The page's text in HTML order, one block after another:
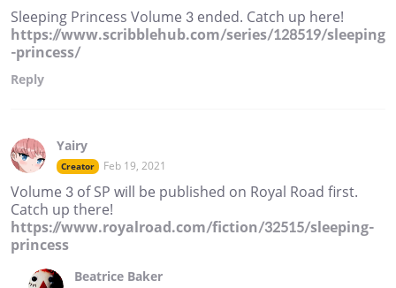
Sleeping Princess Volume 3 ended. Catch up here!
https://www.scribblehub.com/series/128519/sleeping
-princess/
Reply
Yairy
Creator Feb 19, 2021
Volume 3 of SP will be published on Royal Road first.
Catch up there!
https://www.royalroad.com/fiction/32515/sleeping-
princess
Beatrice Baker